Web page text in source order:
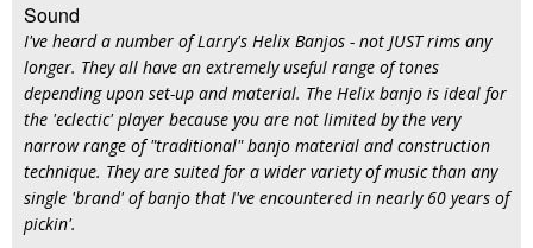
Sound
I've heard a number of Larry's Helix Banjos - not JUST rims any
longer. They all have an extremely useful range of tones
depending upon set-up and material. The Helix banjo is ideal for
the 'eclectic' player because you are not limited by the very
narrow range of "traditional" banjo material and construction
technique. They are suited for a wider variety of music than any
single 'brand' of banjo that I've encountered in nearly 60 years of
pickin'.